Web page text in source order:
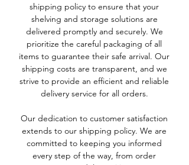
shipping policy to ensure that your
shelving and storage solutions are
delivered promptly and securely. We
prioritize the careful packaging of all
items to guarantee their safe arrival. Our
shipping costs are transparent, and we
strive to provide an efficient and reliable
delivery service for all orders.
Our dedication to customer satisfaction
extends to our shipping policy. We are
committed to keeping you informed
every step of the way, from order